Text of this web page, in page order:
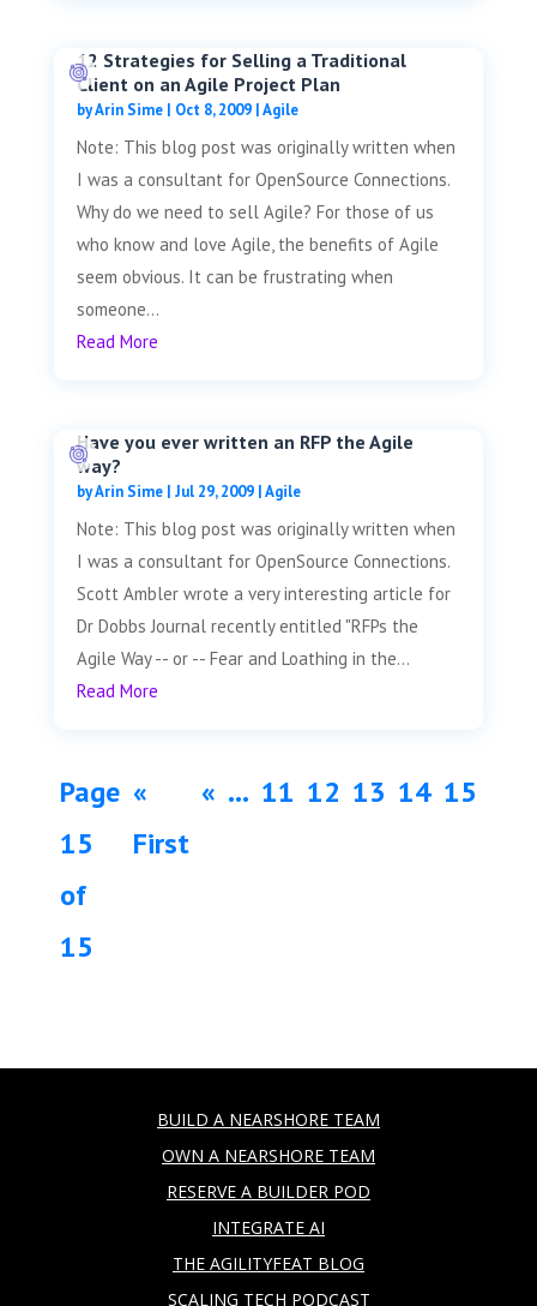
12 Strategies for Selling a Traditional
Client on an Agile Project Plan
byArin Sime| Oct 8, 2009|Agile
Note: This blog post was originally written when
I was a consultant for OpenSource Connections.
Why do we need to sell Agile? For those of us
who know and love Agile, the benefits of Agile
seem obvious. It can be frustrating when
someone...
Read More
Have you ever written an RFP the Agile
way?
byArin Sime| Jul 29, 2009|Agile
Note: This blog post was originally written when
I was a consultant for OpenSource Connections.
Scott Ambler wrote a very interesting article for
Dr Dobbs Journal recently entitled "RFPs the
Agile Way -- or -- Fear and Loathing in the...
Read More
Page
15
of
15
«
First
« ... 11 12 13 14 15
BUILD A NEARSHORE TEAM
OWN A NEARSHORE TEAM
RESERVE A BUILDER POD
INTEGRATE AI
THE AGILITYFEAT BLOG
SCALING TECH PODCAST